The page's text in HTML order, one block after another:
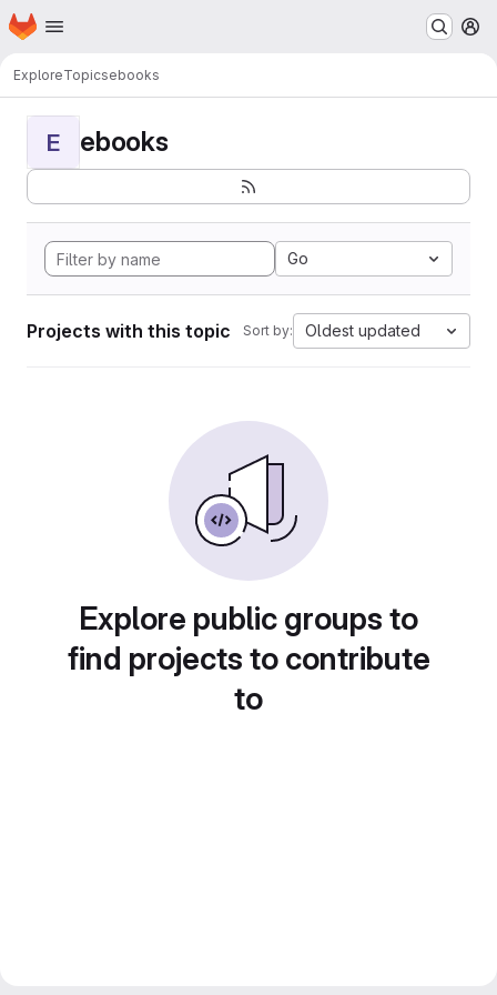
Skip to main content
Homepage
ExploreTopicsebooks
E ebooks
Go
Projects with this topic Sort by: Oldest updated
Explore public groups to
find projects to contribute
to